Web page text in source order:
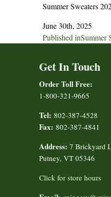
Summer Sweaters
June 30th, 2025
Post
Published inSummer
Get In Touch
Order Toll Free:
1-800-321-9665
Tel: 802-387-4528
Fax: 802-387-4841
Address: 7 Brickyard
Putney, VT 05346
Click for store hours